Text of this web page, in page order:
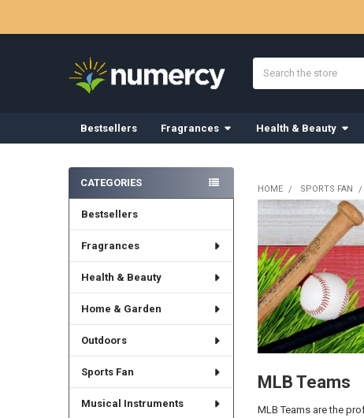
Bestsellers Fragrances Health & Beauty
Sidebar
CATEGORIES
Bestsellers
Fragrances
Health & Beauty
Home & Garden
Outdoors
Sports Fan
Musical Instruments
HOME SPORTS FAN
MLB Teams
MLB Teams are the